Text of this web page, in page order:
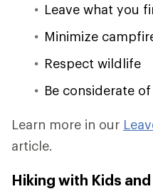
Leave what you
Minimize
Respect wildlife
Be considerate
Learn more in our
article.
Hiking with Kids